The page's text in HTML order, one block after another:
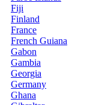
Fiji
Finland
France
French Guiana
Gabon
Gambia
Georgia
Germany
Ghana